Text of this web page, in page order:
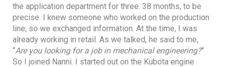
the application department for three. 38 months, to be
precise. I knew someone who worked on the production
line, so we exchanged information. At the time, I was
already working in retail. As we talked, he said to me,
“Are you looking for a job in mechanical engineering?”
So I joined Nanni. I started out on the Kubota engine